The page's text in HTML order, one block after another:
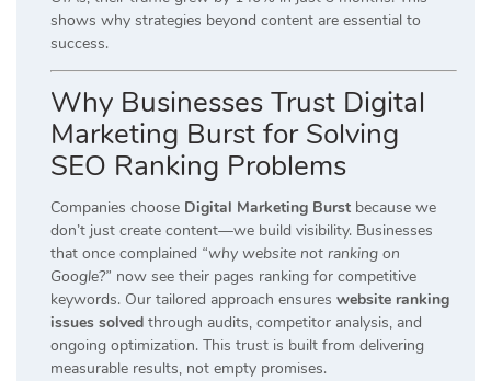
shows why strategies beyond content are essential to
success.
Why Businesses Trust Digital
Marketing Burst for Solving
SEO Ranking Problems
Companies choose Digital Marketing Burst because we
don’t just create content—we build visibility. Businesses
that once complained “why website not ranking on
Google?” now see their pages ranking for competitive
keywords. Our tailored approach ensures website ranking
issues solved through audits, competitor analysis, and
ongoing optimization. This trust is built from delivering
measurable results, not empty promises.